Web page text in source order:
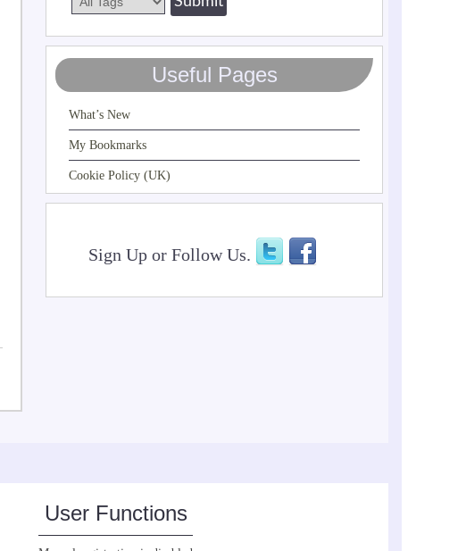
Useful Pages
What’s New
My Bookmarks
Cookie Policy (UK)
Sign Up or Follow Us.
User Functions